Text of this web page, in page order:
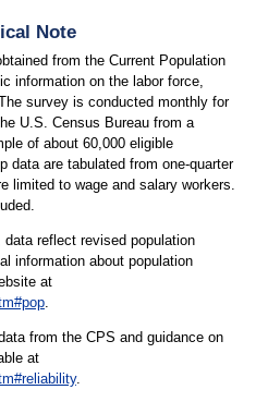
Note
from the Current Population
information on the labor force,
survey is conducted monthly for
U.S. Census Bureau from a
of about 60,000 eligible
data are tabulated from one-quarter
limited to wage and salary workers.
reflect revised population
information about population
at
.
from the CPS and guidance on
at
.